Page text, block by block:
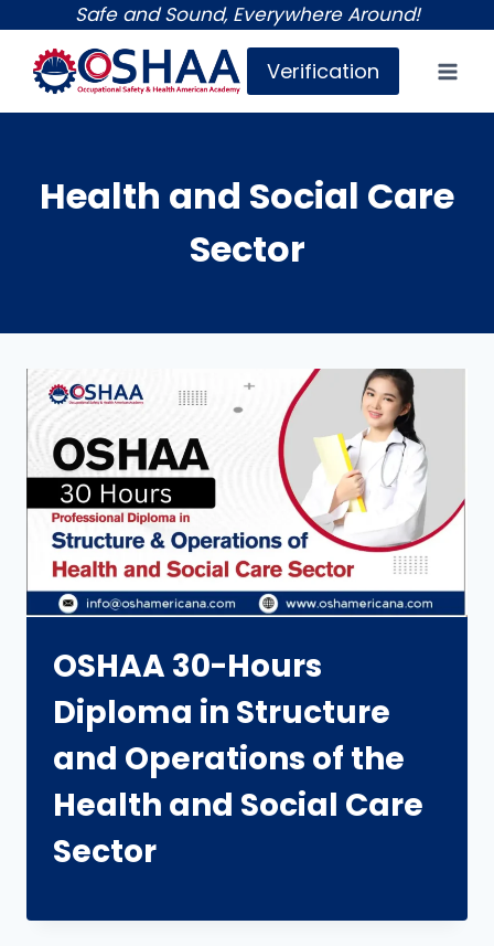
content
Safe and Sound, Everywhere Around!
Verification
Health and Social Care
Sector
OSHAA 30-Hours
Diploma in Structure
and Operations of the
Health and Social Care
Sector